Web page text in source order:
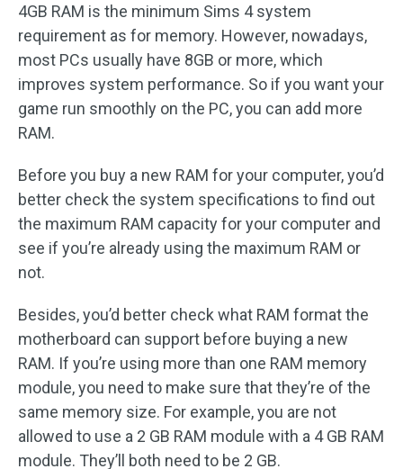
4GB RAM is the minimum Sims 4 system
requirement as for memory. However, nowadays,
most PCs usually have 8GB or more, which
improves system performance. So if you want your
game run smoothly on the PC, you can add more
RAM.
Before you buy a new RAM for your computer, you’d
better check the system specifications to find out
the maximum RAM capacity for your computer and
see if you’re already using the maximum RAM or
not.
Besides, you’d better check what RAM format the
motherboard can support before buying a new
RAM. If you’re using more than one RAM memory
module, you need to make sure that they’re of the
same memory size. For example, you are not
allowed to use a 2 GB RAM module with a 4 GB RAM
module. They’ll both need to be 2 GB.